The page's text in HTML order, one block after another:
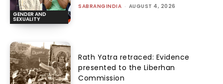
GENDER AND
SEXUALITY
SABRANGINDIA - AUGUST 4, 2026
Rath Yatra retraced: Evidence
presented to the Liberhan
Commission